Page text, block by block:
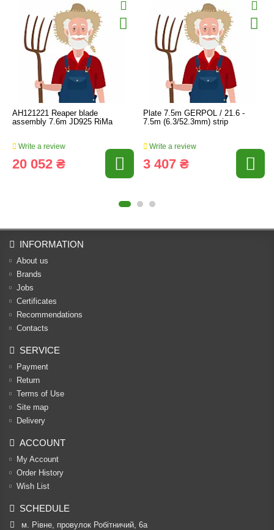
AH121221 Reaper blade
assembly 7.6m JD925 RiMa
Write a review
20 052 ₴
Plate 7.5m GERPOL / 21.6 -
7.5m (6.3/52.3mm) strip
Write a review
3 407 ₴
INFORMATION
About us
Brands
Jobs
Certificates
Recommendations
Contacts
SERVICE
Payment
Return
Terms of Use
Site map
Delivery
ACCOUNT
My Account
Order History
Wish List
SCHEDULE
м. Рівне, провулок Робітничий, 6а